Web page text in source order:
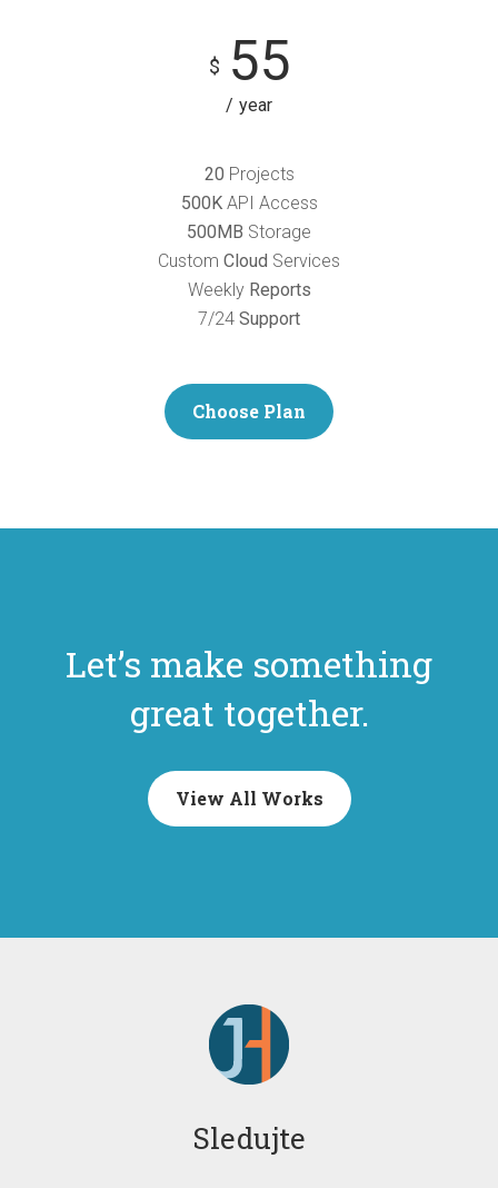
$ 55
year
20 Projects
500KAPI Access
500MB Storage
Custom Cloud Services
Weekly Reports
7/24 Support
Choose Plan
Let’s make something
great together.
View All Works
Sledujte